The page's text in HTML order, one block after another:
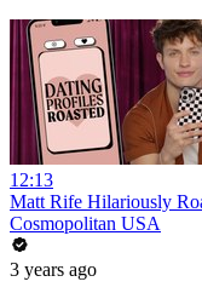
12:13
Matt Rife Hilariously
Cosmopolitan USA
3 years ago